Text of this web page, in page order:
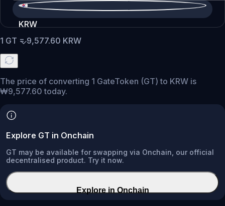
KRW
1 GT =9,577.60 KRW
The price of converting 1 GateToken (GT) to KRW is
₩9,577.60 today.
Explore GT in Onchain
GT may be available for swapping via Onchain, our official
decentralised product. Try it now.
Explore in Onchain